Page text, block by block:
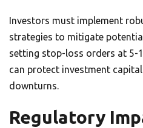
Investors must implement
strategies to mitigate
setting stop-loss orders at 5-
can protect investment
downturns.
Regulatory